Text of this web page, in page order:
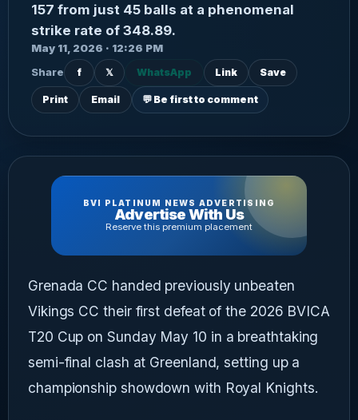
157 from just 45 balls at a phenomenal
strike rate of 348.89.
May 11, 2026 · 12:26 PM
Share
f 𝕏 WhatsApp Link Save
Print Email 💬 Be first to comment
BVI PLATINUM NEWS ADVERTISING
Advertise With Us
Reserve this premium placement
Grenada CC handed previously unbeaten
Vikings CC their first defeat of the 2026 BVICA
T20 Cup on Sunday May 10 in a breathtaking
semi-final clash at Greenland, setting up a
championship showdown with Royal Knights.